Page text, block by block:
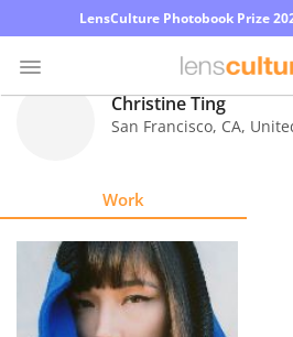
LensCulture Photobook Prize
Explore
Learn
Christine Ting
San Francisco, CA,
Work